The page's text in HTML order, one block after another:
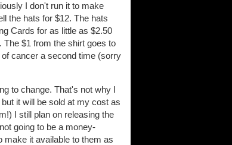
I don't run it to make
the hats for $12. The hats
Cards for as little as $2.50
$1 from the shirt goes to
cancer a second time (sorry
to change. That's not why I
it will be sold at my cost as
I still plan on releasing the
going to be a money-
make it available to them as